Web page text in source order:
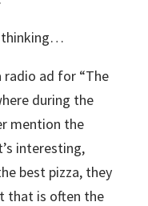
thinking…
radio ad for “The
during the
mention the
interesting,
best pizza, they
that is often the